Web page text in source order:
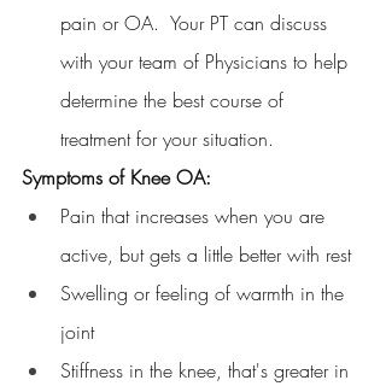
pain or OA.  Your PT can discuss
with your team of Physicians to help
determine the best course of
treatment for your situation.
Symptoms of Knee OA:
Pain that increases when you are
active, but gets a little better with rest
Swelling or feeling of warmth in the
joint
Stiffness in the knee, that's greater in